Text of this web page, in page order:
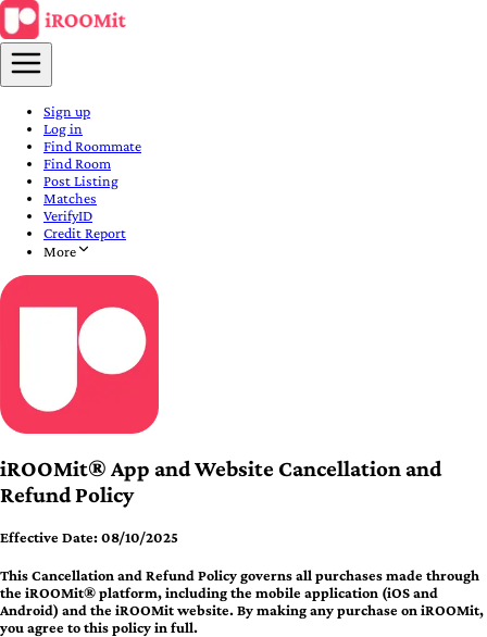
Sign up
Log in
Find Roommate
Find Room
Post Listing
Matches
VerifyID
Credit Report
More
iROOMit® App and Website Cancellation and
Refund Policy
Effective Date: 08/10/2025
This Cancellation and Refund Policy governs all purchases made through
the iROOMit® platform, including the mobile application (iOS and
Android) and the iROOMit website. By making any purchase on iROOMit,
you agree to this policy in full.